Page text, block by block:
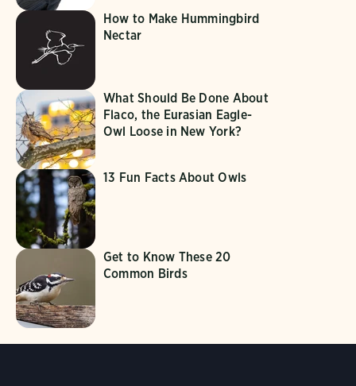
How to Make Hummingbird
Nectar
What Should Be Done About
Flaco, the Eurasian Eagle-
Owl Loose in New York?
13 Fun Facts About Owls
Get to Know These 20
Common Birds